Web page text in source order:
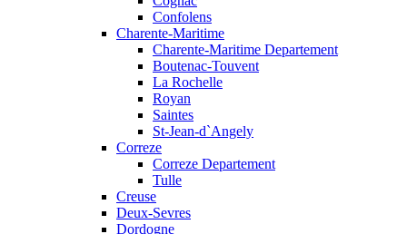
Confolens
Charente-Maritime
Charente-Maritime Departement
Boutenac-Touvent
La Rochelle
Royan
Saintes
St-Jean-d`Angely
Correze
Correze Departement
Tulle
Creuse
Deux-Sevres
Dordogne